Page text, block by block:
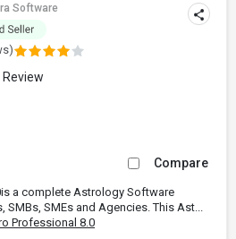
Software
Review
Compare
a complete Astrology Software
SMBs, SMEs and Agencies. This Ast...
Professional 8.0